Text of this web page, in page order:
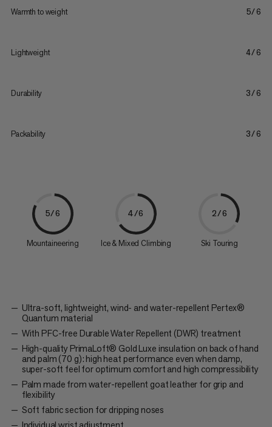
Warmth to weight 5/6
Lightweight 4/6
Durability 3/6
Packability 3/6
5/6
Mountaineering
4/6
Ice & Mixed Climbing
2/6
Ski Touring
Ultra-soft, lightweight, wind- and water-repellent Pertex®
Quantum material
With PFC-free Durable Water Repellent (DWR) treatment
High-quality PrimaLoft® Gold Luxe insulation on back of hand
and palm (70 g): high heat performance even when damp,
super-soft feel for optimum comfort and high compressibility
Palm made from water-repellent goat leather for grip and
flexibility
Soft fabric section for dripping noses
Individual wrist adjustment